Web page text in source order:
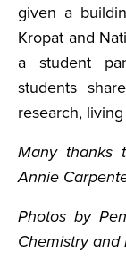
given a
Kropat and
a student
students
research,
Many thanks
Annie
Photos by
Chemistry and